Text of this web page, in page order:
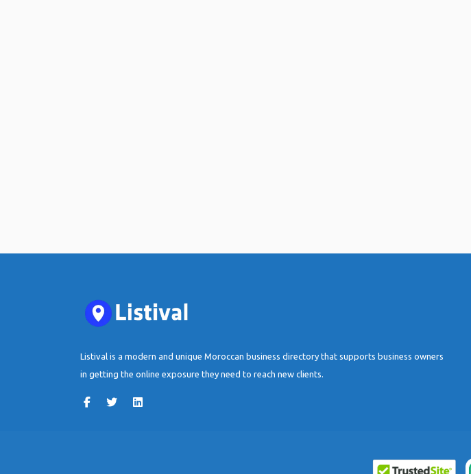
Listival is a modern and unique Moroccan business directory that supports business owners
in getting the online exposure they need to reach new clients.